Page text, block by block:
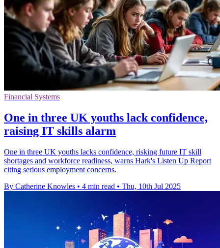
Financial Systems
One in three UK youths lack confidence,
raising IT skills alarm
One in three UK youths lacks confidence, risking future IT skill
shortages and workforce readiness, warns Hark's Listen Up Report
citing serious employment concerns.
By Catherine Knowles • 4 min read • Thu, 10th Jul 2025